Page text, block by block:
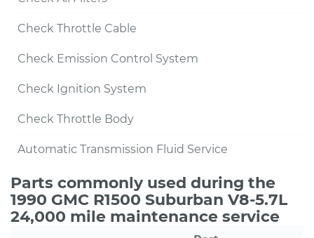
Check Throttle Cable
Check Emission Control System
Check Ignition System
Check Throttle Body
Automatic Transmission Fluid Service
Parts commonly used during the
1990 GMC R1500 Suburban V8-5.7L
24,000 mile maintenance service